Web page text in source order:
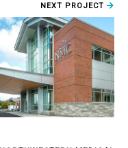
NEXT PROJECT